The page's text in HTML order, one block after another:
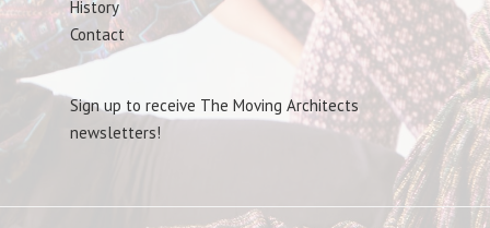
History
Contact
Sign up to receive The Moving Architects
newsletters!